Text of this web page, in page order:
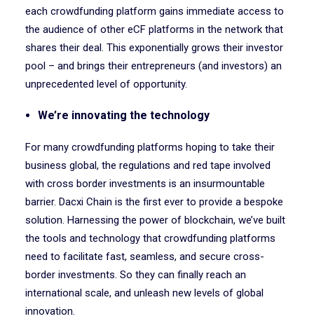
each crowdfunding platform gains immediate access to
the audience of other eCF platforms in the network that
shares their deal. This exponentially grows their investor
pool – and brings their entrepreneurs (and investors) an
unprecedented level of opportunity.
We’re innovating the technology
For many crowdfunding platforms hoping to take their
business global, the regulations and red tape involved
with cross border investments is an insurmountable
barrier. Dacxi Chain is the first ever to provide a bespoke
solution. Harnessing the power of blockchain, we’ve built
the tools and technology that crowdfunding platforms
need to facilitate fast, seamless, and secure cross-
border investments. So they can finally reach an
international scale, and unleash new levels of global
innovation.